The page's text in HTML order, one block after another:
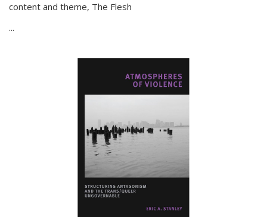
content and theme, The Flesh
...